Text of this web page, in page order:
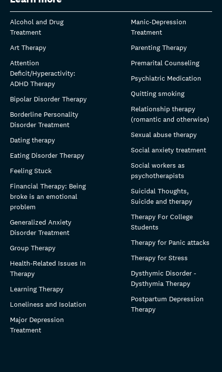
Alcohol and Drug
Treatment
Art Therapy
Attention
Deficit/Hyperactivity:
ADHD Therapy
Bipolar Disorder Therapy
Borderline Personality
Disorder Treatment
Dating therapy
Eating Disorder Therapy
Feeling Stuck
Financial Therapy: Being
broke is an emotional
problem
Generalized Anxiety
Disorder Treatment
Group Therapy
Health-Related Issues In
Therapy
Learning Therapy
Loneliness and Isolation
Major Depression
Treatment
Manic-Depression
Treatment
Parenting Therapy
Premarital Counseling
Psychiatric Medication
Quitting smoking
Relationship therapy
(romantic and otherwise)
Sexual abuse therapy
Social anxiety treatment
Social workers as
psychotherapists
Suicidal Thoughts,
Suicide and therapy
Therapy For College
Students
Therapy for Panic attacks
Therapy for Stress
Dysthymic Disorder -
Dysthymia Therapy
Postpartum Depression
Therapy